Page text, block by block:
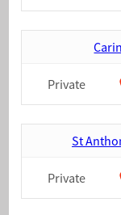
Private
St
Private